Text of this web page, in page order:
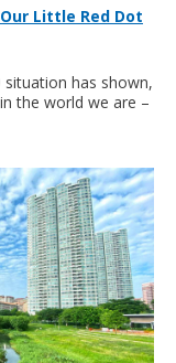
Little Red Dot
situation has shown,
the world we are –